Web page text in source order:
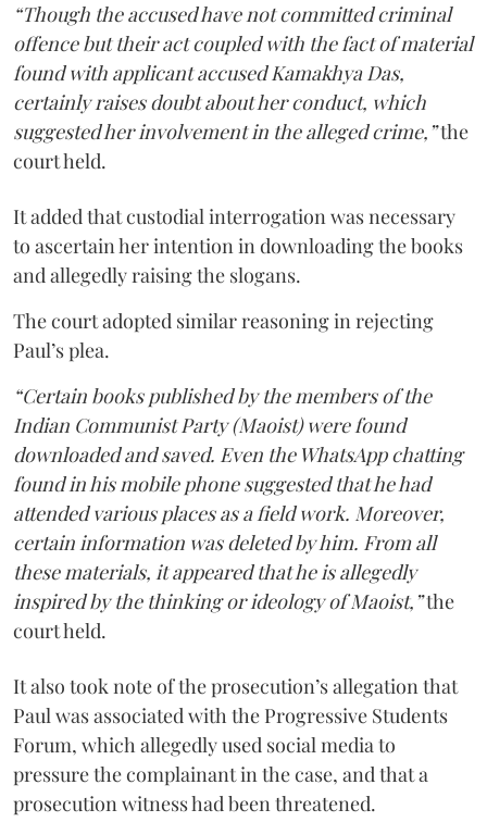
“Though the accused have not committed criminal
offence but their act coupled with the fact of material
found with applicant accused Kamakhya Das,
certainly raises doubt about her conduct, which
suggested her involvement in the alleged crime,”the
court held.
It added that custodial interrogation was necessary
to ascertain her intention in downloading the books
and allegedly raising the slogans.
The court adopted similar reasoning in rejecting
Paul’s plea.
“Certain books published by the members of the
Indian Communist Party (Maoist) were found
downloaded and saved. Even the WhatsApp chatting
found in his mobile phone suggested that he had
attended various places as a field work. Moreover,
certain information was deleted by him. From all
these materials, it appeared that he is allegedly
inspired by the thinking or ideology of Maoist,”the
court held.
It also took note of the prosecution’s allegation that
Paul was associated with the Progressive Students
Forum, which allegedly used social media to
pressure the complainant in the case, and that a
prosecution witness had been threatened.